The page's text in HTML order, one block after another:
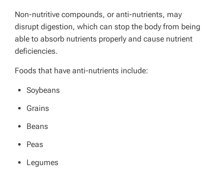
Non-nutritive compounds, or anti-nutrients, may
disrupt digestion, which can stop the body from being
able to absorb nutrients properly and cause nutrient
deficiencies.
Foods that have anti-nutrients include:
Soybeans
Grains
Beans
Peas
Legumes